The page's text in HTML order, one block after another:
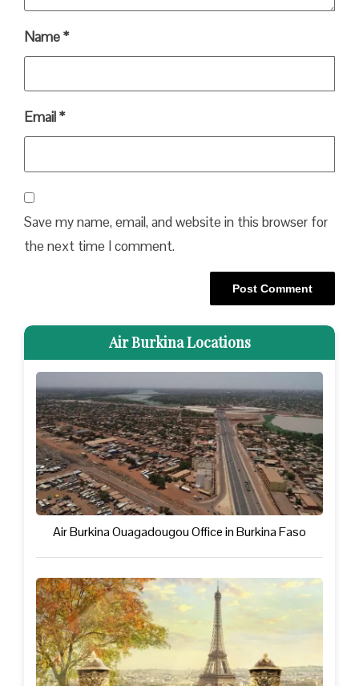
Name*
Email*
Save my name, email, and website in this browser for
the next time I comment.
Air Burkina Locations
Air Burkina Ouagadougou Office in Burkina Faso